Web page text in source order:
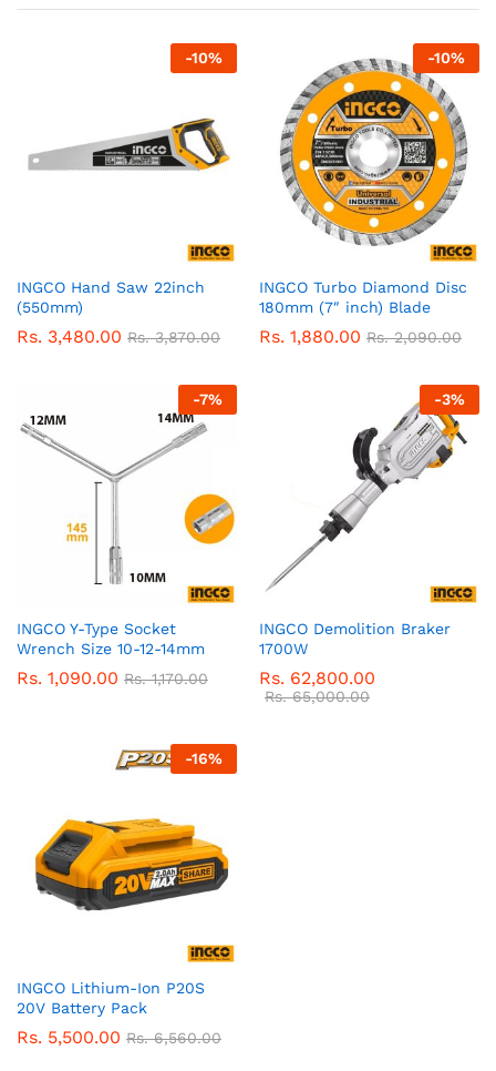
-10%
INGCO Hand Saw 22inch
(550mm)
Rs. 3,480.00 Rs.3,870.00
-10%
INGCO Turbo Diamond Disc
180mm (7″ inch) Blade
Rs. 1,880.00 Rs.2,090.00
-7%
INGCO Y-Type Socket
Wrench Size 10-12-14mm
Rs. 1,090.00 Rs.1,170.00
-3%
INGCO Demolition Braker
1700W
Rs. 62,800.00
Rs.65,000.00
-16%
INGCO Lithium-Ion P20S
20V Battery Pack
Rs. 5,500.00 Rs.6,560.00